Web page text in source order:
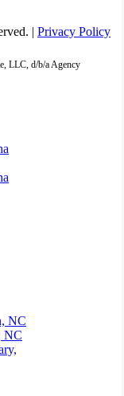
| Privacy Policy
LLC, d/b/a Agency
NC
NC